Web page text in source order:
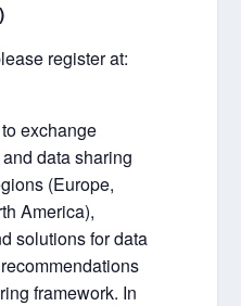
register at:
exchange
data sharing
(Europe,
America),
solutions for data
framework. In